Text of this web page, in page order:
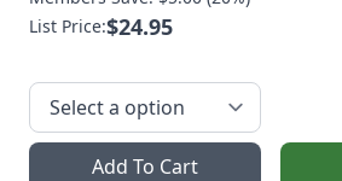
List Price:$24.95
Add To Cart